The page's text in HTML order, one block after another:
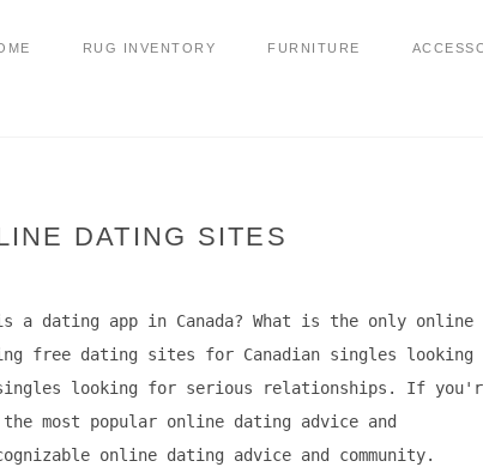
RUG INVENTORY FURNITURE
DATING SITES
a dating app in Canada? What is the only online
free dating sites for Canadian singles looking
looking for serious relationships. If
most popular online dating advice and
online dating advice and community.